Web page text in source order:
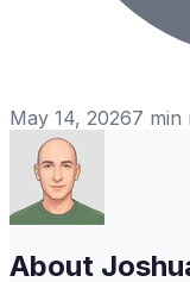
May 14, 20267 min
About